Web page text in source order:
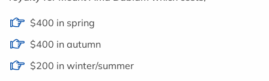
$400 in spring
$400 in autumn
$200 in winter/summer